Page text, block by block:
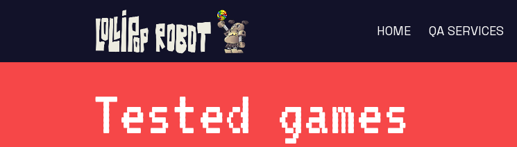
HOME QA SERVICES
Tested games